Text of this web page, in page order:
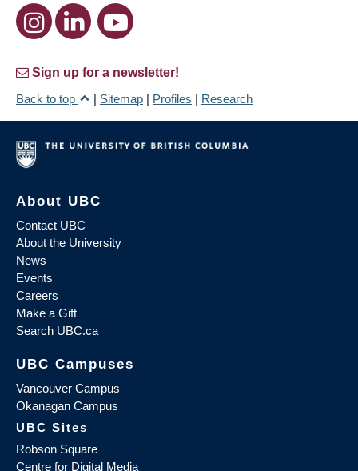
Sign up for a newsletter!
Back to top
| Sitemap | Profiles | Research
About UBC
Contact UBC
About the University
News
Events
Careers
Make a Gift
Search UBC.ca
UBC Campuses
Vancouver Campus
Okanagan Campus
UBC Sites
Robson Square
Centre for Digital Media